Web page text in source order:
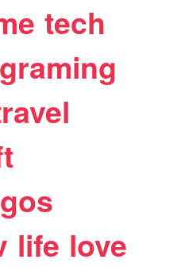
tech
life love